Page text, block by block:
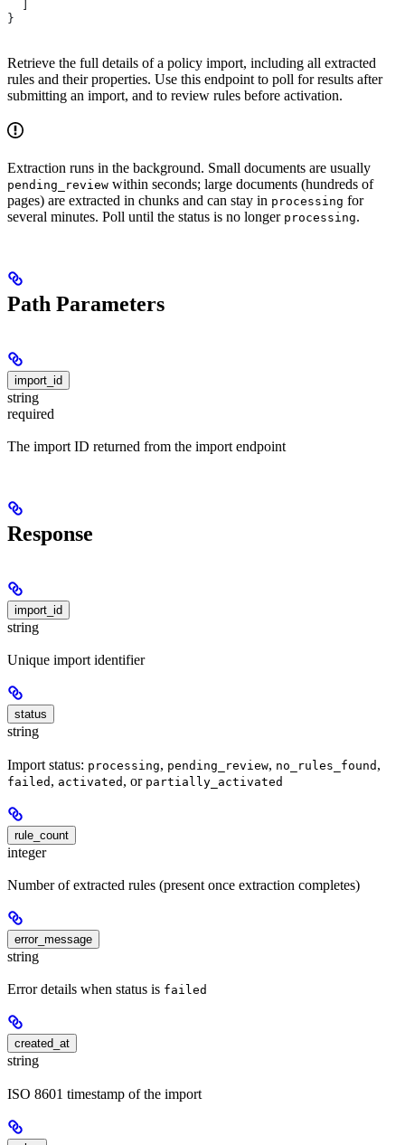
}
Retrieve the full details of a policy import, including all extracted
rules and their properties. Use this endpoint to poll for results after
submitting an import, and to review rules before activation.
Extraction runs in the background. Small documents are usually
pending_review within seconds; large documents (hundreds of
pages) are extracted in chunks and can stay in processing for
several minutes. Poll until the status is no longer processing.
Path Parameters
import_id
string
required
The import ID returned from the import endpoint
Response
import_id
string
Unique import identifier
status
string
Import status: processing, pending_review, no_rules_found ,
failed , activated , or partially_activated
rule_count
integer
Number of extracted rules (present once extraction completes)
error_message
string
Error details when status is failed
created_at
string
ISO 8601 timestamp of the import